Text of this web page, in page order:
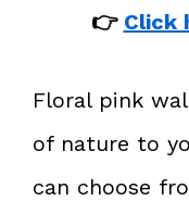
👉 Click
Floral pink
of nature to
can choose